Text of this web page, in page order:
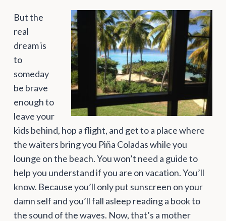
But the
real
dream is
to
someday
be brave
enough to
leave your
kids behind, hop a flight, and get to a place where
the waiters bring you Piña Coladas while you
lounge on the beach. You won’t need a guide to
help you understand if you are on vacation. You’ll
know. Because you’ll only put sunscreen on your
damn self and you’ll fall asleep reading a book to
the sound of the waves. Now, that’s a mother